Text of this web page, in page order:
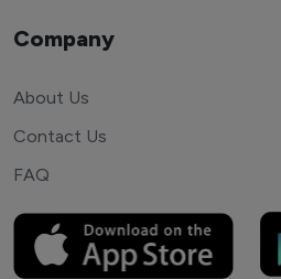
Company
About Us
Contact Us
FAQ